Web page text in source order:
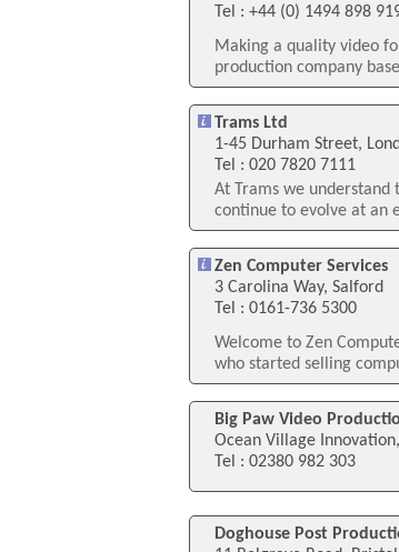
Tel : +44 (0) 1494 898
Making a quality video
production company
Trams Ltd
1-45 Durham Street,
Tel : 020 7820 7111
At Trams we understand
continue to evolve at an
Zen Computer Services
3 Carolina Way, Salford
Tel : 0161-736 5300
Welcome to Zen
who started selling
Big Paw Video
Ocean Village
Tel : 02380 982 303
Doghouse Post